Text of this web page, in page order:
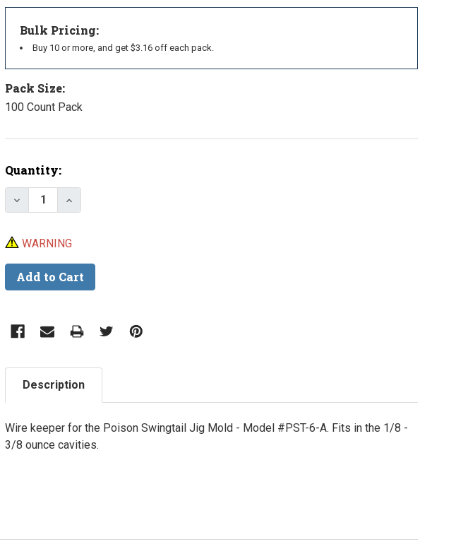
Bulk Pricing:
Buy 10 or more, and get $3.16 off each pack.
Pack Size:
100 Count Pack
Current
Stock:
Quantity:
Decrease Quantity of STW130 Wire Form
Increase Quantity of STW130 Wire Form
WARNING
Description
Wire keeper for the Poison Swingtail Jig Mold - Model #PST-6-A. Fits in the 1/8 -
3/8 ounce cavities.